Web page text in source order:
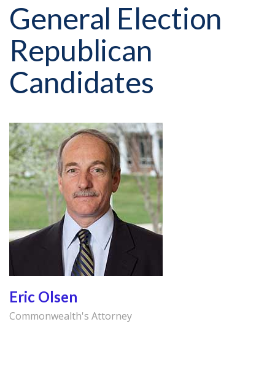
General Election
Republican
Candidates
Eric Olsen
Commonwealth's Attorney